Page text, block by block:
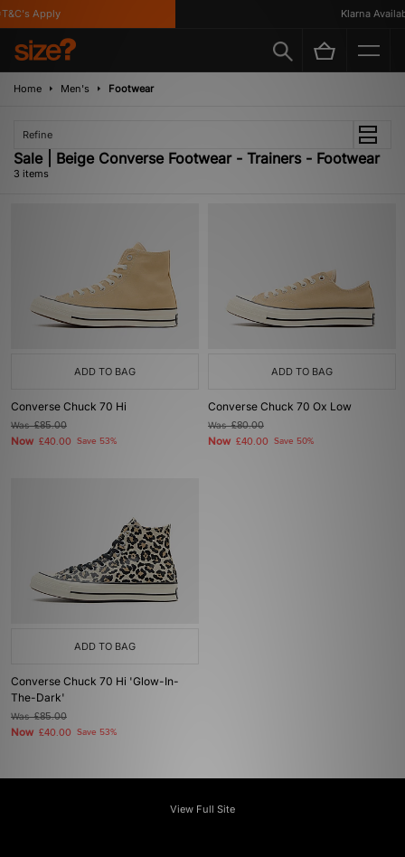
Apply Klarna
Home Men's Footwear
Refine
Sale | Beige Converse Footwear - Trainers - Footwear
3 items
ADD TO BAG
Converse Chuck 70 Hi
Was£85.00
Now £40.00 Save 53%
ADD TO BAG
Converse Chuck 70 Ox Low
Was£80.00
Now £40.00 Save 50%
ADD TO BAG
Converse Chuck 70 Hi 'Glow-In-
The-Dark'
Was£85.00
Now £40.00 Save 53%
View Full Site